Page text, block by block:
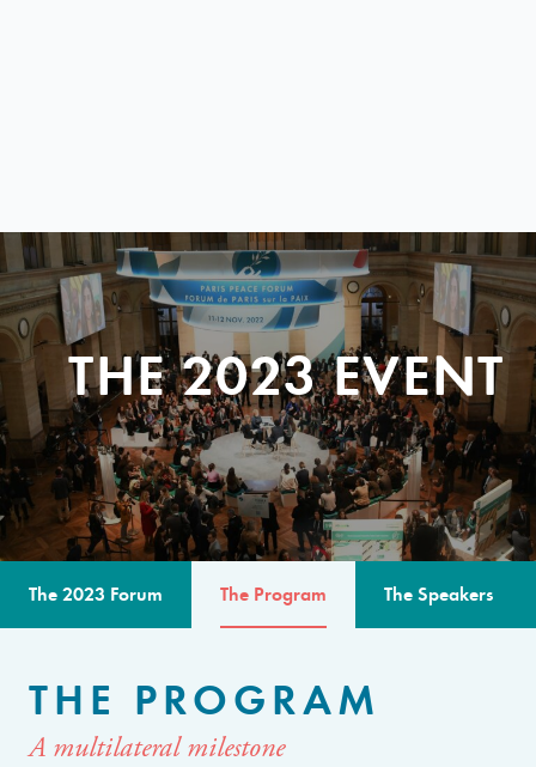
THE 2023 EVENT
The 2023 Forum The Program The Speakers
THE PROGRAM
A multilateral milestone